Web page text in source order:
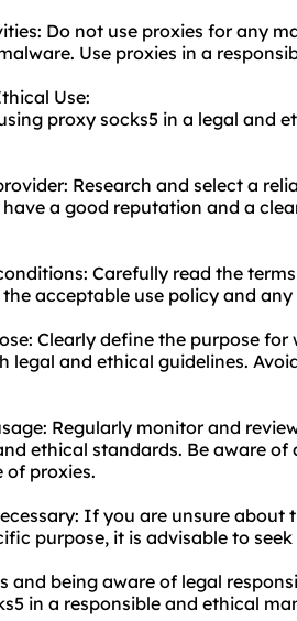
Do not use proxies for any
Use proxies in a
Use:
proxy socks5 in a legal and
Research and select a
a good reputation and a
Carefully read the
acceptable use policy and
Clearly define the purpose
legal and ethical guidelines.
Regularly monitor and
ethical standards. Be aware
proxies.
If you are unsure
purpose, it is advisable to
and being aware of legal
in a responsible and ethical